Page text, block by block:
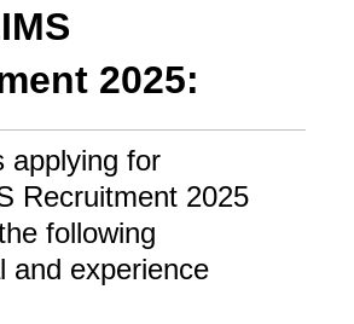
2025:
applying for
Recruitment 2025
following
and experience